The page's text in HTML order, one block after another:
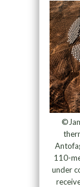
110-
under